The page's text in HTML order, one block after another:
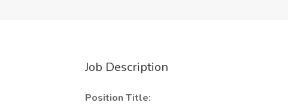
Job Description
Position Title: